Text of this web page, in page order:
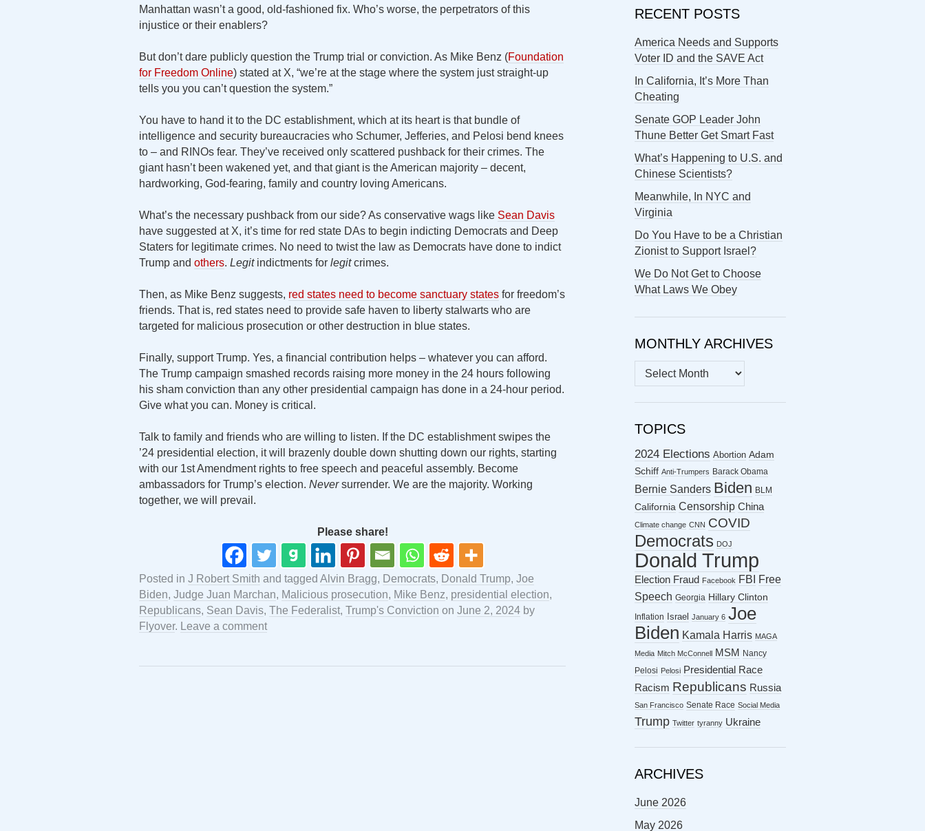
Manhattan wasn’t a good, old-fashioned fix. Who’s worse, the perpetrators of this
injustice or their enablers?
But don’t dare publicly question the Trump trial or conviction. As Mike Benz (Foundation
for Freedom Online) stated at X, “we’re at the stage where the system just straight-up
tells you you can’t question the system.”
You have to hand it to the DC establishment, which at its heart is that bundle of
intelligence and security bureaucracies who Schumer, Jefferies, and Pelosi bend knees
to – and RINOs fear. They’ve received only scattered pushback for their crimes. The
giant hasn’t been wakened yet, and that giant is the American majority – decent,
hardworking, God-fearing, family and country loving Americans.
What’s the necessary pushback from our side? As conservative wags like Sean Davis
have suggested at X, it’s time for red state DAs to begin indicting Democrats and Deep
Staters for legitimate crimes. No need to twist the law as Democrats have done to indict
Trump and others. Legit indictments for legitcrimes.
Then, as Mike Benz suggests, red states need to become sanctuary states for freedom’s
friends. That is, red states need to provide safe haven to liberty stalwarts who are
targeted for malicious prosecution or other destruction in blue states.
Finally, support Trump. Yes, a financial contribution helps – whatever you can afford.
The Trump campaign smashed records raising more money in the 24 hours following
his sham conviction than any other presidential campaign has done in a 24-hour period.
Give what you can. Money is critical.
Talk to family and friends who are willing to listen. If the DC establishment swipes the
’24 presidential election, it will brazenly double down shutting down our rights, starting
with our 1st Amendment rights to free speech and peaceful assembly. Become
ambassadors for Trump’s election. Neversurrender. We are the majority. Working
together, we will prevail.
Please share!
Posted in J Robert Smith and tagged Alvin Bragg, Democrats, Donald Trump, Joe
Biden, Judge Juan Marchan, Malicious prosecution, Mike Benz, presidential election,
Republicans, Sean Davis, The Federalist, Trump's Conviction on June 2, 2024 by
Flyover. Leave a comment
RECENT POSTS
America Needs and Supports
Voter ID and the SAVE Act
In California, It’s More Than
Cheating
Senate GOP Leader John
Thune Better Get Smart Fast
What’s Happening to U.S. and
Chinese Scientists?
Meanwhile, In NYC and
Virginia
Do You Have to be a Christian
Zionist to Support Israel?
We Do Not Get to Choose
What Laws We Obey
MONTHLY ARCHIVES
MONTHLY
ARCHIVES
TOPICS
2024 Elections Abortion Adam
Schiff Anti-Trumpers Barack Obama
Bernie Sanders Biden BLM
California Censorship China
Climate change CNN COVID
Democrats DOJ
Donald Trump
Election Fraud Facebook FBI
Free
Speech Georgia Hillary Clinton
Inflation Israel January 6 Joe
Biden Kamala Harris MAGA
Media Mitch McConnell MSM
Nancy
Pelosi Pelosi Presidential Race
Racism Republicans Russia
San Francisco Senate Race Social Media
Trump Twitter tyranny Ukraine
ARCHIVES
June 2026
May 2026